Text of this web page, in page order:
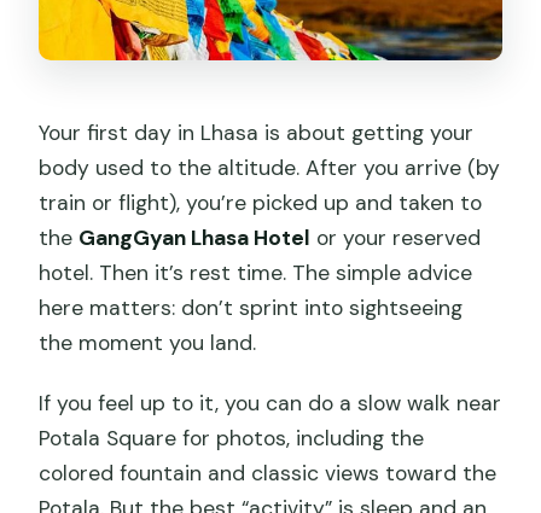
Your first day in Lhasa is about getting your
body used to the altitude. After you arrive (by
train or flight), you’re picked up and taken to
the GangGyan Lhasa Hotel or your reserved
hotel. Then it’s rest time. The simple advice
here matters: don’t sprint into sightseeing
the moment you land.
If you feel up to it, you can do a slow walk near
Potala Square for photos, including the
colored fountain and classic views toward the